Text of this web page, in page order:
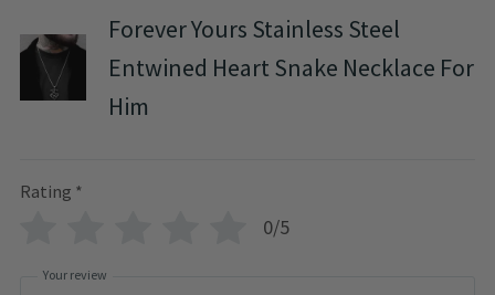
Forever Yours Stainless Steel
Entwined Heart Snake Necklace For
Him
Rating *
0/5
Your review